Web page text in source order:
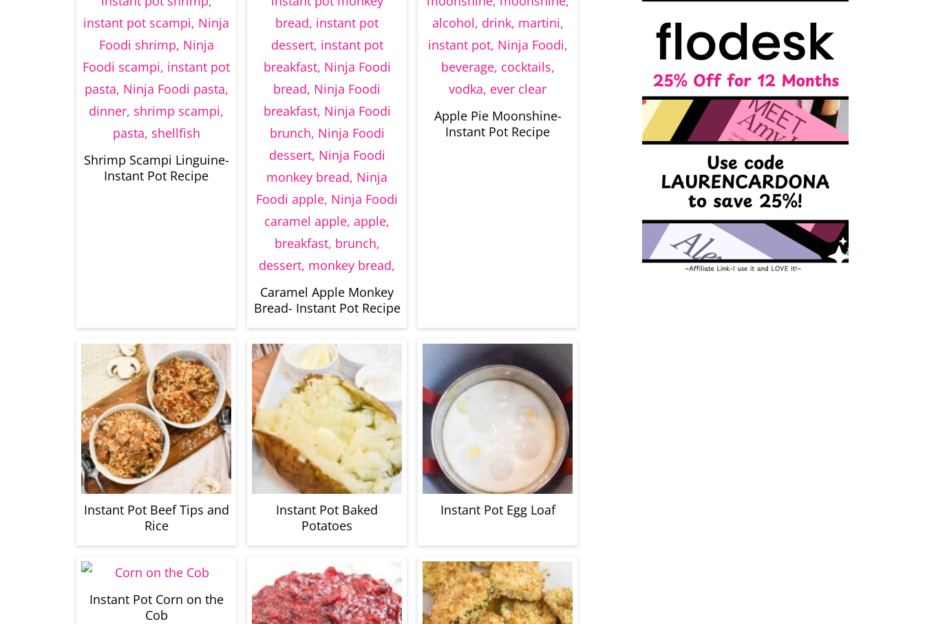
Shrimp Scampi Linguine-
Instant Pot Recipe
Caramel Apple Monkey
Bread- Instant Pot Recipe
Apple Pie Moonshine-
Instant Pot Recipe
Instant Pot Beef Tips and
Rice
Instant Pot Baked
Potatoes
Instant Pot Egg Loaf
Instant Pot Corn on the
Cob